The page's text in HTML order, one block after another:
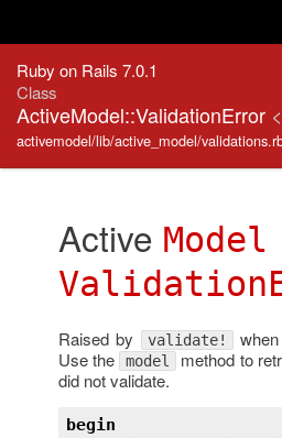
Ruby on Rails 7.0.1
Class
ActiveModel::ValidationError
activemodel/lib/active_model/
Active Model
Raised by validate! when
Use the
model
method to
did not validate.
begin